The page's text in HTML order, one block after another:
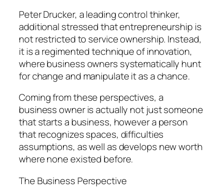
Peter Drucker, a leading control thinker,
additional stressed that entrepreneurship is
not restricted to service ownership. Instead,
it is a regimented technique of innovation,
where business owners systematically hunt
for change and manipulate it as a chance.
Coming from these perspectives, a
business owner is actually not just someone
that starts a business, however a person
that recognizes spaces, difficulties
assumptions, as well as develops new worth
where none existed before.
The Business Perspective